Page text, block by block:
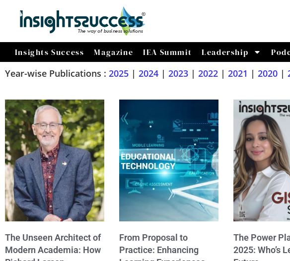
Insights Success Magazine IEA Summit Leadership
Year-wise Publications : 2025 | 2024 | 2023 | 2022 | 2021 | 2020 |
The Unseen Architect of
Modern Academia: How
From Proposal to
Practice: Enhancing
The Power
2025: Who’s